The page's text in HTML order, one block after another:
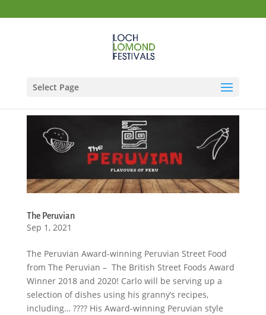
Select Page
The Peruvian
Sep 1, 2021
The Peruvian Award-winning Peruvian Street Food
from The Peruvian – The British Street Foods Award
Winner 2018 and 2020! Carlo will be serving up a
selection of dishes using his granny’s recipes,
including… ???? His Award-winning Peruvian style